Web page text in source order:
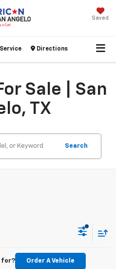
Saved
Service Directions
Sale | San
TX
Search
for? Order A Vehicle